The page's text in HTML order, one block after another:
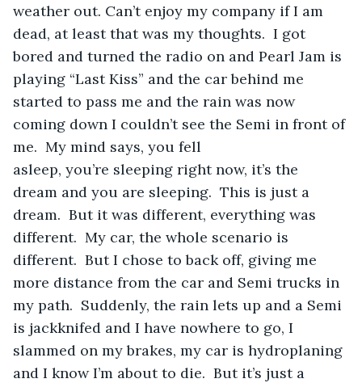
weather out. Can’t enjoy my company if I am
dead, at least that was my thoughts.  I got
bored and turned the radio on and Pearl Jam is
playing “Last Kiss” and the car behind me
started to pass me and the rain was now
coming down I couldn’t see the Semi in front of
me.  My mind says, you fell
asleep, you’re sleeping right now, it’s the
dream and you are sleeping.  This is just a
dream.  But it was different, everything was
different.  My car, the whole scenario is
different.  But I chose to back off, giving me
more distance from the car and Semi trucks in
my path.  Suddenly, the rain lets up and a Semi
is jackknifed and I have nowhere to go, I
slammed on my brakes, my car is hydroplaning
and I know I’m about to die.  But it’s just a